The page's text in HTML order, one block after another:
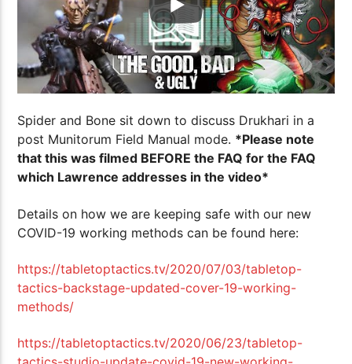
Spider and Bone sit down to discuss Drukhari in a
post Munitorum Field Manual mode. *Please note
that this was filmed BEFORE the FAQ for the FAQ
which Lawrence addresses in the video*
Details on how we are keeping safe with our new
COVID-19 working methods can be found here:
https://tabletoptactics.tv/2020/07/03/tabletop-
tactics-backstage-updated-cover-19-working-
methods/
https://tabletoptactics.tv/2020/06/23/tabletop-